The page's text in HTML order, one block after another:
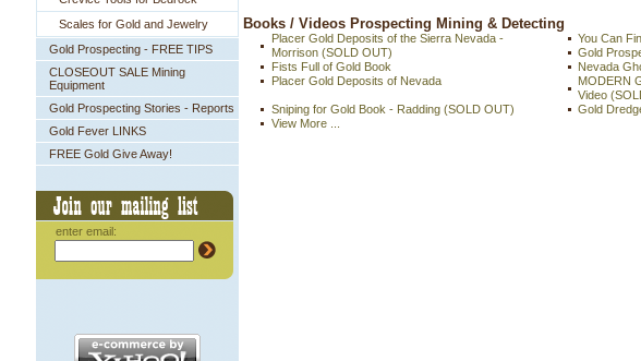
Scales for Gold and Jewelry
Gold Prospecting - FREE TIPS
CLOSEOUT SALE Mining
Equipment
Gold Prospecting Stories - Reports
Gold Fever LINKS
FREE Gold Give Away!
enter email:
Books / Videos Prospecting Mining & Detecting
Placer Gold Deposits of the Sierra Nevada -
Morrison (SOLD OUT)
You Can
Gold
Fists Full of Gold Book
Nevada
Placer Gold Deposits of Nevada
MODERN
Video
Sniping for Gold Book - Radding (SOLD OUT)
Gold
View More ...